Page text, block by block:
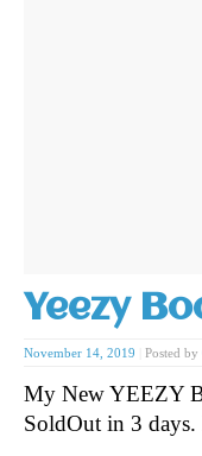
Yeezy
November 14, 2019 Posted by
My New YEEZY
SoldOut in 3